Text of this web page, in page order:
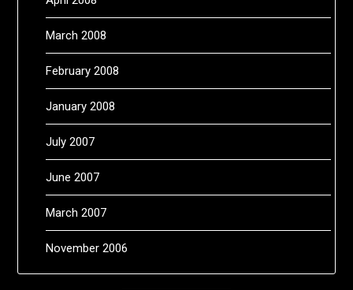
March 2008
February 2008
January 2008
July 2007
June 2007
March 2007
November 2006